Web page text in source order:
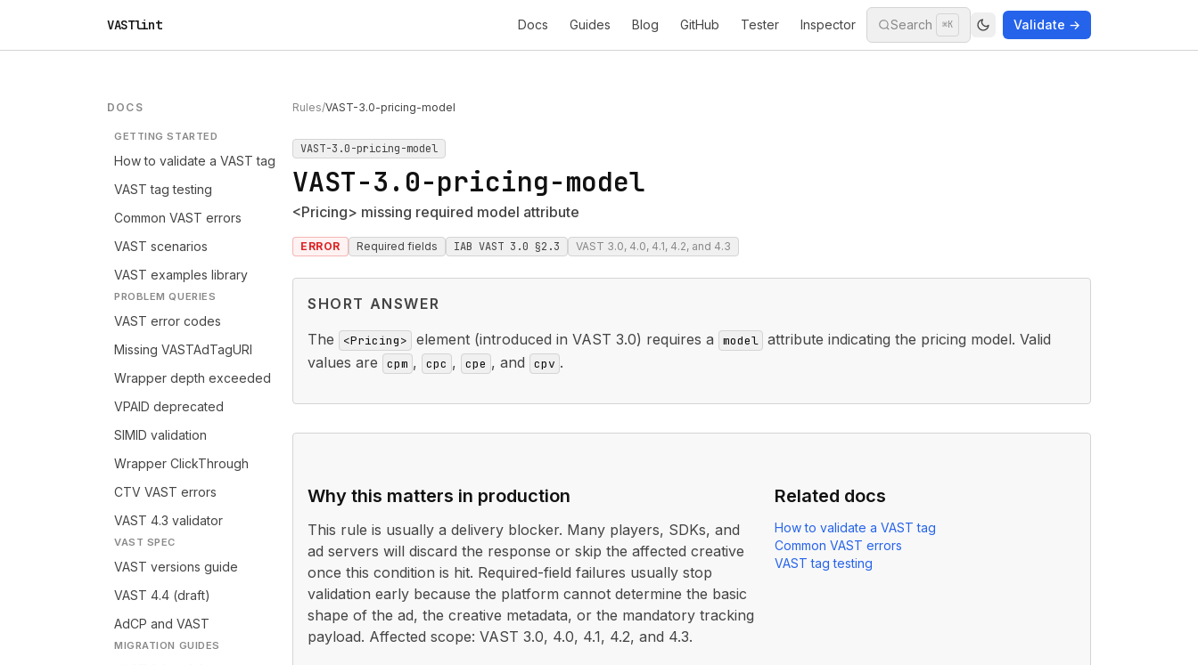
VASTlint Docs Guides Blog GitHub Tester Inspector Search ⌘K Validate →
DOCS
GETTING STARTED
How to validate a VAST tag
VAST tag testing
Common VAST errors
VAST scenarios
VAST examples library
PROBLEM QUERIES
VAST error codes
Missing VASTAdTagURI
Wrapper depth exceeded
VPAID deprecated
SIMID validation
Wrapper ClickThrough
CTV VAST errors
VAST 4.3 validator
VAST SPEC
VAST versions guide
VAST 4.4 (draft)
AdCP and VAST
MIGRATION GUIDES
Rules/VAST-3.0-pricing-model
VAST-3.0-pricing-model
VAST-3.0-pricing-model
<Pricing> missing required model attribute
ERROR Required fields IAB VAST 3.0 §2.3 VAST 3.0, 4.0, 4.1, 4.2, and 4.3
SHORT ANSWER
The
<Pricing> element (introduced in VAST 3.0) requires a model attribute indicating the pricing model. Valid
values are
cpm , cpc , cpe , and cpv .
Why this matters in production
This rule is usually a delivery blocker. Many players, SDKs, and
ad servers will discard the response or skip the affected creative
once this condition is hit. Required-field failures usually stop
validation early because the platform cannot determine the basic
shape of the ad, the creative metadata, or the mandatory tracking
payload. Affected scope: VAST 3.0, 4.0, 4.1, 4.2, and 4.3.
Related docs
How to validate a VAST tag
Common VAST errors
VAST tag testing